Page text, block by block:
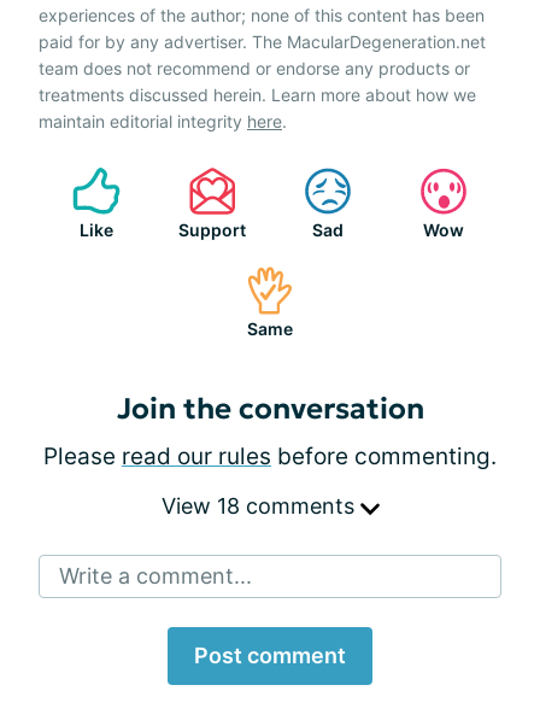
experiences of the author; none of this content has been
paid for by any advertiser. The MacularDegeneration.net
team does not recommend or endorse any products or
treatments discussed herein. Learn more about how we
maintain editorial integrity here.
Like Support Sad Wow
Same
Join the conversation
Please read our rules before commenting.
View 18 comments
Write a comment...
Post comment